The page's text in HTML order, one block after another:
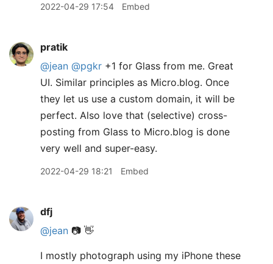
2022-04-29 17:54 Embed
pratik
@jean @pgkr +1 for Glass from me. Great
UI. Similar principles as Micro.blog. Once
they let us use a custom domain, it will be
perfect. Also love that (selective) cross-
posting from Glass to Micro.blog is done
very well and super-easy.
2022-04-29 18:21 Embed
dfj
@jean 📷 👋
I mostly photograph using my iPhone these